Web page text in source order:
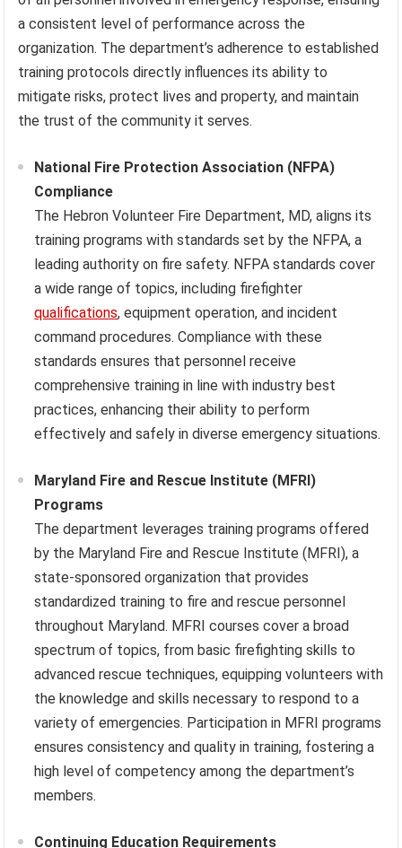
a consistent level of performance across the
organization. The department’s adherence to established
training protocols directly influences its ability to
mitigate risks, protect lives and property, and maintain
the trust of the community it serves.
National Fire Protection Association (NFPA)
Compliance
The Hebron Volunteer Fire Department, MD, aligns its
training programs with standards set by the NFPA, a
leading authority on fire safety. NFPA standards cover
a wide range of topics, including firefighter
qualifications, equipment operation, and incident
command procedures. Compliance with these
standards ensures that personnel receive
comprehensive training in line with industry best
practices, enhancing their ability to perform
effectively and safely in diverse emergency situations.
Maryland Fire and Rescue Institute (MFRI)
Programs
The department leverages training programs offered
by the Maryland Fire and Rescue Institute (MFRI), a
state-sponsored organization that provides
standardized training to fire and rescue personnel
throughout Maryland. MFRI courses cover a broad
spectrum of topics, from basic firefighting skills to
advanced rescue techniques, equipping volunteers with
the knowledge and skills necessary to respond to a
variety of emergencies. Participation in MFRI programs
ensures consistency and quality in training, fostering a
high level of competency among the department’s
members.
Continuing Education Requirements